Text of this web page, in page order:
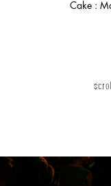
Cake :